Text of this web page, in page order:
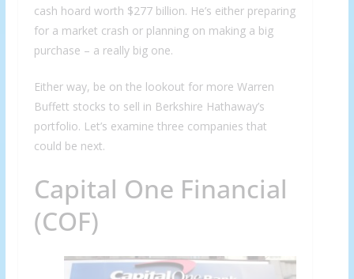
cash hoard worth $277 billion. He’s either preparing
for a market crash or planning on making a big
purchase – a really big one.
Either way, be on the lookout for more Warren
Buffett stocks to sell in Berkshire Hathaway’s
portfolio. Let’s examine three companies that
could be next.
Capital One Financial
(COF)